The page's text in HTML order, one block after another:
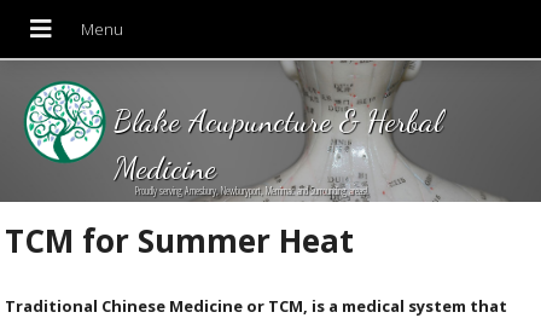
Blake Acupuncture & Herbal
Medicine
Proudly serving Amesbury, Newburyport, Merrimac and Surrounding areas!
TCM for Summer Heat
Traditional Chinese Medicine or TCM, is a medical system that